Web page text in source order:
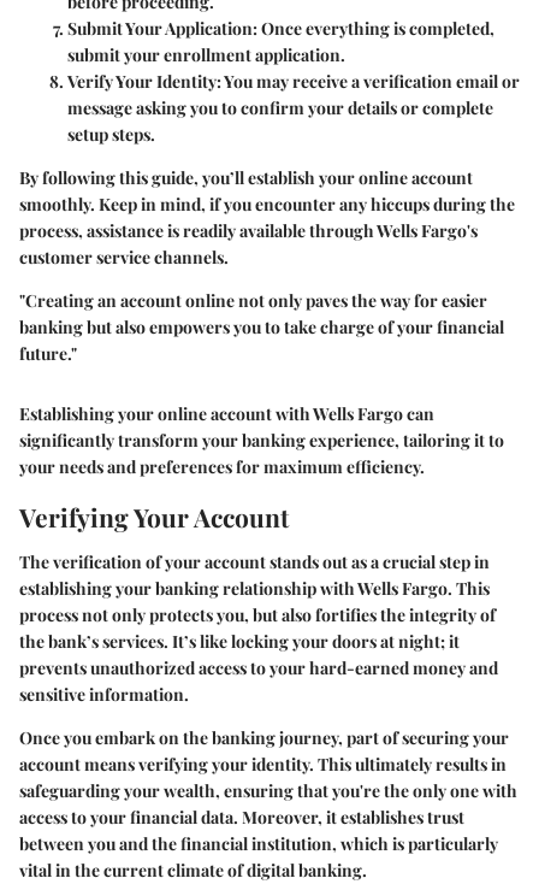
Submit Your Application: Once everything is completed,
submit your enrollment application.
Verify Your Identity: You may receive a verification email or
message asking you to confirm your details or complete
setup steps.
By following this guide, you’ll establish your online account
smoothly. Keep in mind, if you encounter any hiccups during the
process, assistance is readily available through Wells Fargo's
customer service channels.
"Creating an account online not only paves the way for easier
banking but also empowers you to take charge of your financial
future."
Establishing your online account with Wells Fargo can
significantly transform your banking experience, tailoring it to
your needs and preferences for maximum efficiency.
Verifying Your Account
The verification of your account stands out as a crucial step in
establishing your banking relationship with Wells Fargo. This
process not only protects you, but also fortifies the integrity of
the bank’s services. It’s like locking your doors at night; it
prevents unauthorized access to your hard-earned money and
sensitive information.
Once you embark on the banking journey, part of securing your
account means verifying your identity. This ultimately results in
safeguarding your wealth, ensuring that you're the only one with
access to your financial data. Moreover, it establishes trust
between you and the financial institution, which is particularly
vital in the current climate of digital banking.